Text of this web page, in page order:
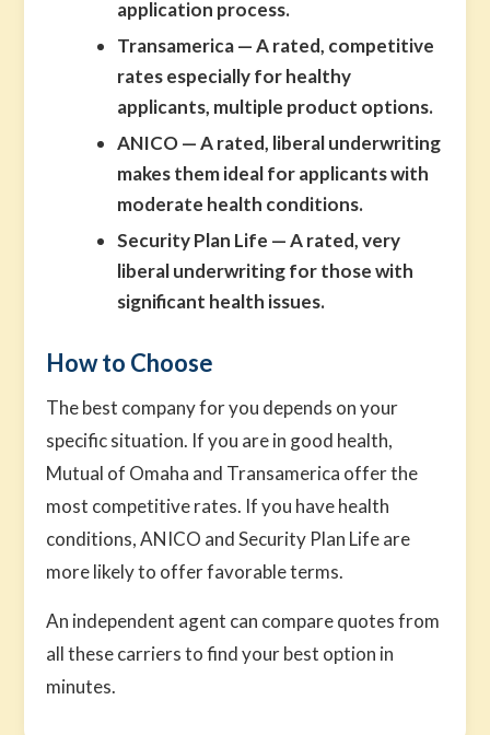
application process.
Transamerica— A rated, competitive
rates especially for healthy
applicants, multiple product options.
ANICO— A rated, liberal underwriting
makes them ideal for applicants with
moderate health conditions.
Security Plan Life — A rated, very
liberal underwriting for those with
significant health issues.
How to Choose
The best company for you depends on your
specific situation. If you are in good health,
Mutual of Omaha and Transamerica offer the
most competitive rates. If you have health
conditions, ANICO and Security Plan Life are
more likely to offer favorable terms.
An independent agent can compare quotes from
all these carriers to find your best option in
minutes.